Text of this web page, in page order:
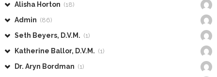
Alisha Horton (18)
Admin (86)
Seth Beyers, D.V.M. (1)
Katherine Ballor, D.V.M. (1)
Dr. Aryn Bordman (1)